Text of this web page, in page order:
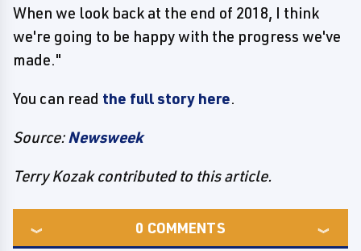
When we look back at the end of 2018, I think
we're going to be happy with the progress we've
made."
You can read the full story here.
Source:Newsweek
Terry Kozak contributed to this article.
0 COMMENTS